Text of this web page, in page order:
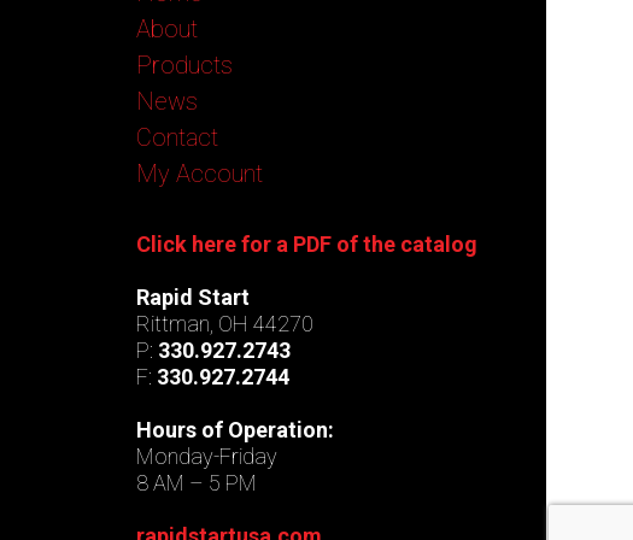
About
Products
News
Contact
My Account
Click here for a PDF of the catalog
Rapid Start
Rittman, OH 44270
P: 330.927.2743
F: 330.927.2744
Hours of Operation:
Monday-Friday
8 AM – 5 PM